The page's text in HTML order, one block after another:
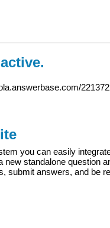
you can easily
new standalone question
submit answers, and be